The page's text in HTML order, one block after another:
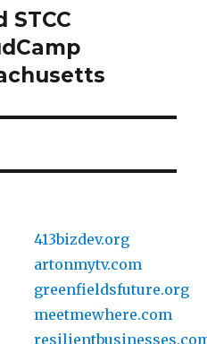
STCC
413bizdev.org
artonmytv.com
greenfieldsfuture.org
meetmewhere.com